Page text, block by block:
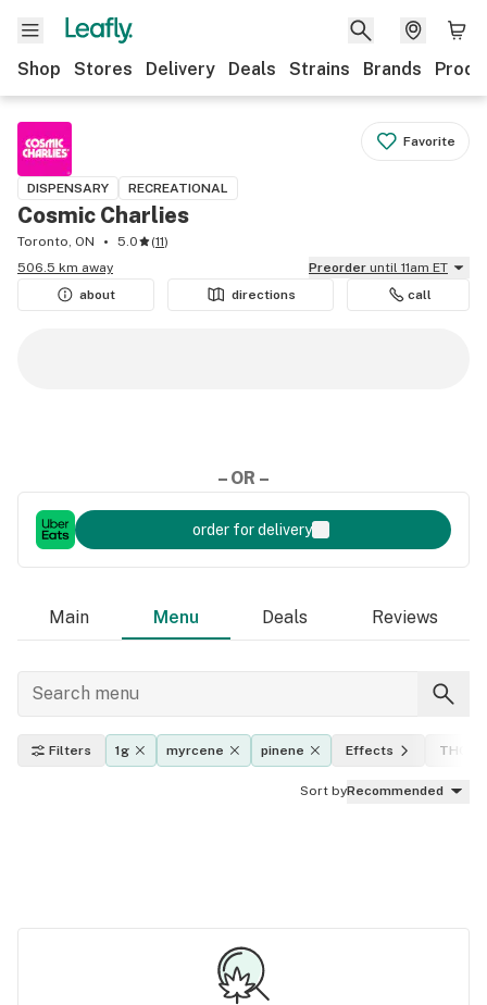
Shop Stores Delivery Deals Strains Brands
Favorite
DISPENSARY RECREATIONAL
Cosmic Charlies
Toronto, ON 5.0 (11)
506.5 km away
Preorder until 11am ET
about
directions call
– OR –
order for delivery
Main Menu Deals Reviews
Filters 1g myrcene pinene Effects THC
Sort byRecommended